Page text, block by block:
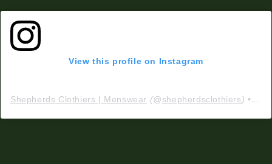
View this profile on Instagram
Shepherds Clothiers | Menswear (@shepherdsclothiers) • Instagram photos and videos